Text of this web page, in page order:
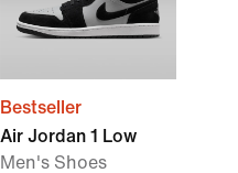
Bestseller
Air Jordan 1 Low
Men's Shoes